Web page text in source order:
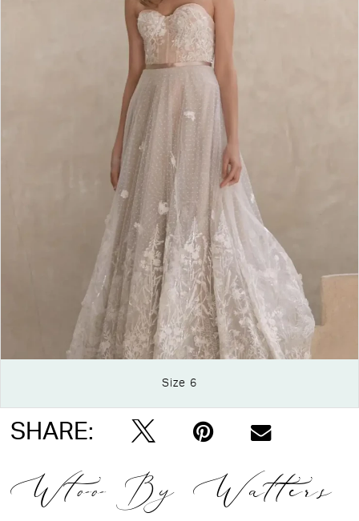
Double tap or pinch to zoom
Size 6
SHARE:
Wtoo By Watters